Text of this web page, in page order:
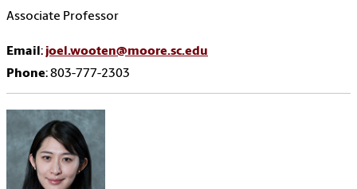
Associate Professor
Email:joel.wooten@moore.sc.edu
Phone: 803-777-2303